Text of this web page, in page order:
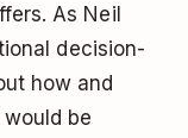
As Neil
decision-
how and
be